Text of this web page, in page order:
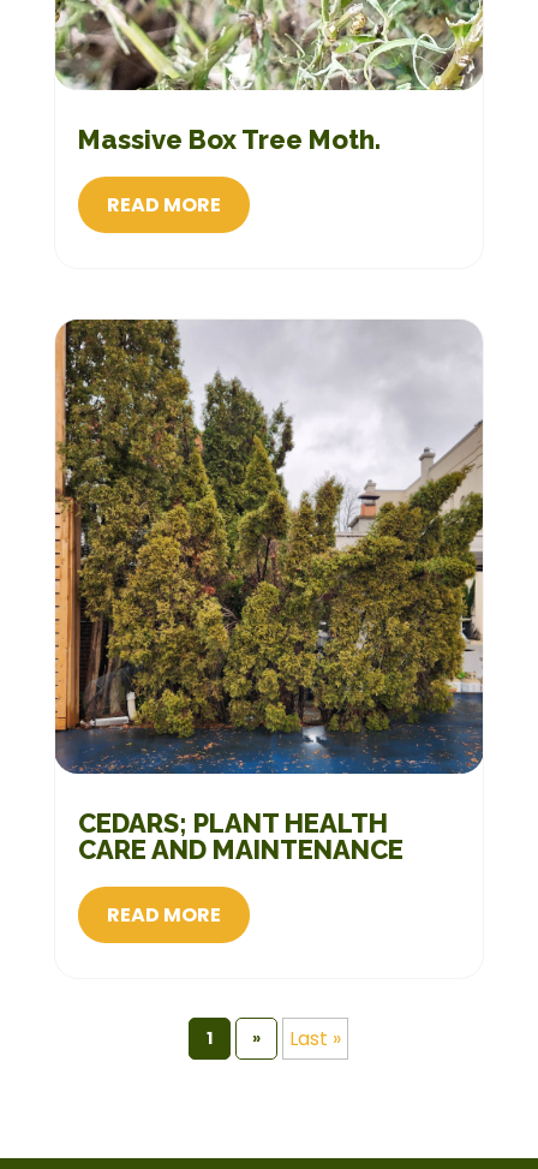
Massive Box Tree Moth.
READ MORE
CEDARS; PLANT HEALTH
CARE AND MAINTENANCE
READ MORE
1 » Last »